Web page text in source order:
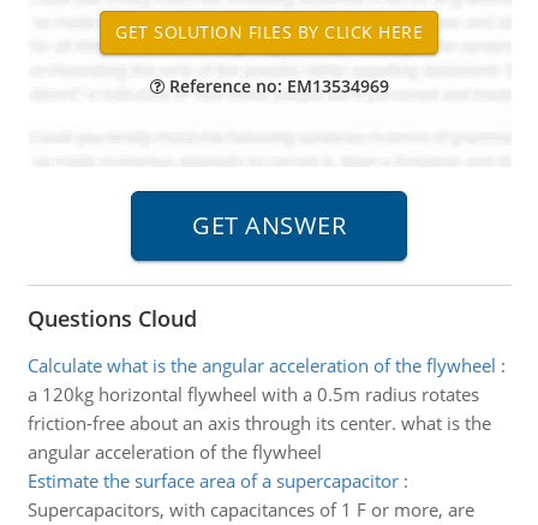
Reference no: EM13534969
Questions Cloud
Calculate what is the angular acceleration of the flywheel :
a 120kg horizontal flywheel with a 0.5m radius rotates
friction-free about an axis through its center. what is the
angular acceleration of the flywheel
Estimate the surface area of a supercapacitor:
Supercapacitors, with capacitances of 1 F or more, are